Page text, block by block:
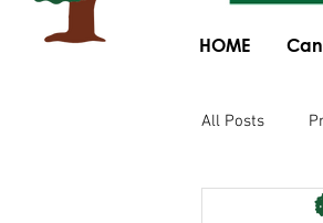
HOME
All Posts